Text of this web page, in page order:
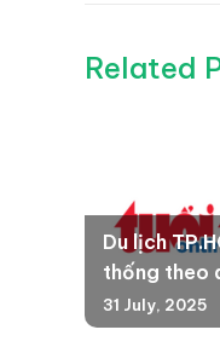
Related
Du lịch
thống theo
31 July, 2025